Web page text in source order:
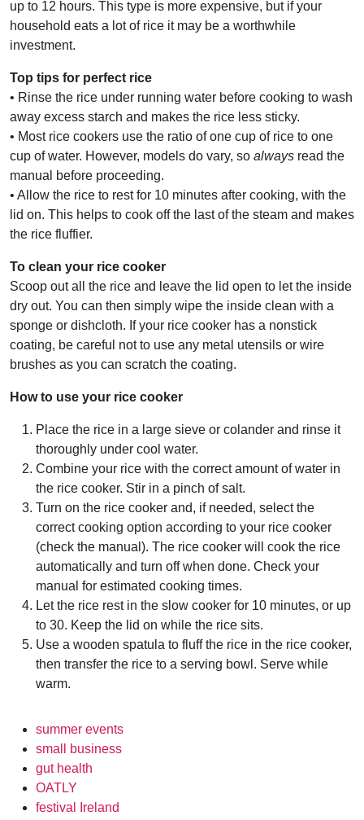
up to 12 hours. This type is more expensive, but if your
household eats a lot of rice it may be a worthwhile
investment.
Top tips for perfect rice
• Rinse the rice under running water before cooking to wash
away excess starch and makes the rice less sticky.
• Most rice cookers use the ratio of one cup of rice to one
cup of water. However, models do vary, so always read the
manual before proceeding.
• Allow the rice to rest for 10 minutes after cooking, with the
lid on. This helps to cook off the last of the steam and makes
the rice fluffier.
To clean your rice cooker
Scoop out all the rice and leave the lid open to let the inside
dry out. You can then simply wipe the inside clean with a
sponge or dishcloth. If your rice cooker has a nonstick
coating, be careful not to use any metal utensils or wire
brushes as you can scratch the coating.
How to use your rice cooker
Place the rice in a large sieve or colander and rinse it
thoroughly under cool water.
Combine your rice with the correct amount of water in
the rice cooker. Stir in a pinch of salt.
Turn on the rice cooker and, if needed, select the
correct cooking option according to your rice cooker
(check the manual). The rice cooker will cook the rice
automatically and turn off when done. Check your
manual for estimated cooking times.
Let the rice rest in the slow cooker for 10 minutes, or up
to 30. Keep the lid on while the rice sits.
Use a wooden spatula to fluff the rice in the rice cooker,
then transfer the rice to a serving bowl. Serve while
warm.
summer events
small business
gut health
OATLY
festival Ireland